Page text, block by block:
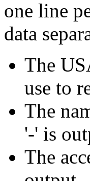
one line
data
The
use to
The
'-' is
The